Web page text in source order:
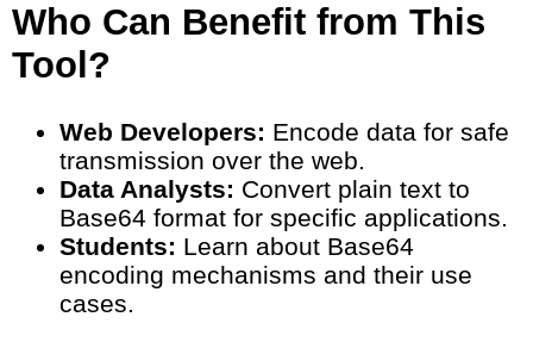
Who Can Benefit from This
Tool?
Web Developers: Encode data for safe
transmission over the web.
Data Analysts: Convert plain text to
Base64 format for specific applications.
Students: Learn about Base64
encoding mechanisms and their use
cases.